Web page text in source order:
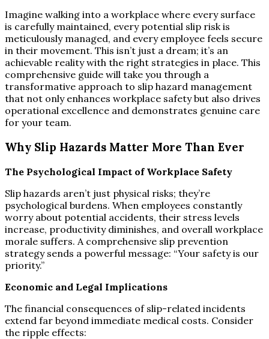
Imagine walking into a workplace where every surface
is carefully maintained, every potential slip risk is
meticulously managed, and every employee feels secure
in their movement. This isn’t just a dream; it’s an
achievable reality with the right strategies in place. This
comprehensive guide will take you through a
transformative approach to slip hazard management
that not only enhances workplace safety but also drives
operational excellence and demonstrates genuine care
for your team.
Why Slip Hazards Matter More Than Ever
The Psychological Impact of Workplace Safety
Slip hazards aren’t just physical risks; they’re
psychological burdens. When employees constantly
worry about potential accidents, their stress levels
increase, productivity diminishes, and overall workplace
morale suffers. A comprehensive slip prevention
strategy sends a powerful message: “Your safety is our
priority.”
Economic and Legal Implications
The financial consequences of slip-related incidents
extend far beyond immediate medical costs. Consider
the ripple effects: